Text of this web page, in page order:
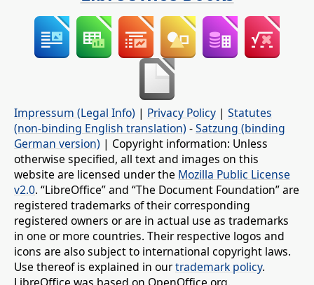
Impressum (Legal Info) | Privacy Policy | Statutes
(non-binding English translation) -Satzung (binding
German version) | Copyright information: Unless
otherwise specified, all text and images on this
website are licensed under the Mozilla Public License
v2.0. “LibreOffice” and “The Document Foundation” are
registered trademarks of their corresponding
registered owners or are in actual use as trademarks
in one or more countries. Their respective logos and
icons are also subject to international copyright laws.
Use thereof is explained in ourtrademark policy.